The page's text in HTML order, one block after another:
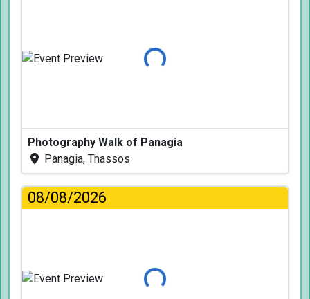
Loading...
Photography Walk of Panagia
Panagia, Thassos
08/08/2026
Loading...